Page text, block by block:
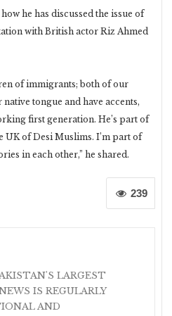
he has discussed the issue of
with British actor Riz Ahmed
of immigrants; both of our
tongue and have accents,
first generation. He’s part of
UK of Desi Muslims. I’m part of
in each other,” he shared.
239
LARGEST
IS REGULARLY
AND